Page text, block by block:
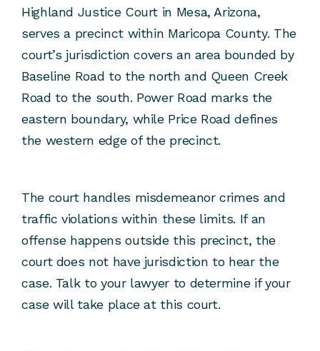
Highland Justice Court in Mesa, Arizona,
serves a precinct within Maricopa County. The
court’s jurisdiction covers an area bounded by
Baseline Road to the north and Queen Creek
Road to the south. Power Road marks the
eastern boundary, while Price Road defines
the western edge of the precinct.
The court handles misdemeanor crimes and
traffic violations within these limits. If an
offense happens outside this precinct, the
court does not have jurisdiction to hear the
case. Talk to your lawyer to determine if your
case will take place at this court.